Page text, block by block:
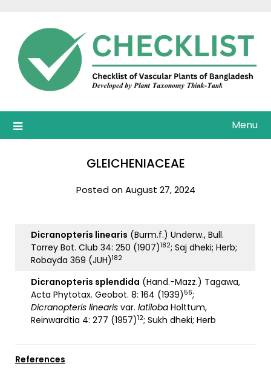
content
Menu
GLEICHENIACEAE
Posted on August 27, 2024
Dicranopteris linearis (Burm.f.) Underw., Bull.
Torrey Bot. Club 34: 250 (1907)182; Saj dheki; Herb;
Robayda 369 (JUH)182
Dicranopteris splendida (Hand.-Mazz.) Tagawa,
Acta Phytotax. Geobot. 8: 164 (1939) 56;
Dicranopteris linearis var. latiloba Holttum,
Reinwardtia 4: 277 (1957)12; Sukh dheki; Herb
References